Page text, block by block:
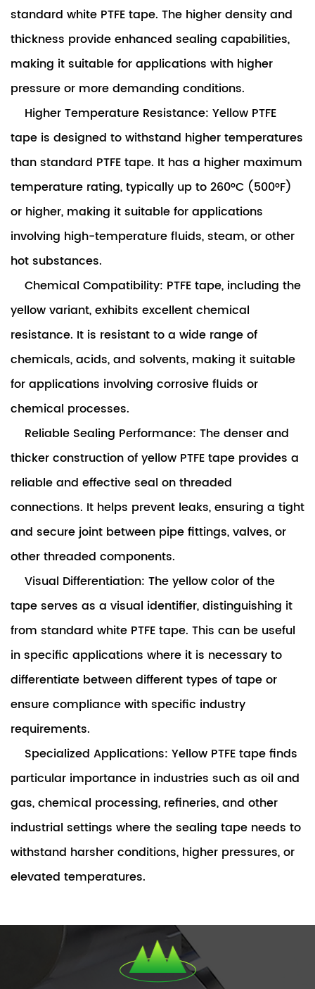
standard white PTFE tape. The higher density and
thickness provide enhanced sealing capabilities,
making it suitable for applications with higher
pressure or more demanding conditions.
Higher Temperature Resistance: Yellow PTFE
tape is designed to withstand higher temperatures
than standard PTFE tape. It has a higher maximum
temperature rating, typically up to 260°C (500°F)
or higher, making it suitable for applications
involving high-temperature fluids, steam, or other
hot substances.
Chemical Compatibility: PTFE tape, including the
yellow variant, exhibits excellent chemical
resistance. It is resistant to a wide range of
chemicals, acids, and solvents, making it suitable
for applications involving corrosive fluids or
chemical processes.
Reliable Sealing Performance: The denser and
thicker construction of yellow PTFE tape provides a
reliable and effective seal on threaded
connections. It helps prevent leaks, ensuring a tight
and secure joint between pipe fittings, valves, or
other threaded components.
Visual Differentiation: The yellow color of the
tape serves as a visual identifier, distinguishing it
from standard white PTFE tape. This can be useful
in specific applications where it is necessary to
differentiate between different types of tape or
ensure compliance with specific industry
requirements.
Specialized Applications: Yellow PTFE tape finds
particular importance in industries such as oil and
gas, chemical processing, refineries, and other
industrial settings where the sealing tape needs to
withstand harsher conditions, higher pressures, or
elevated temperatures.